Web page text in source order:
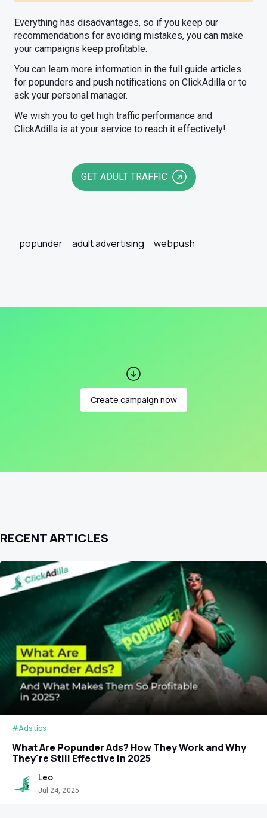
Everything has disadvantages, so if you keep our
recommendations for avoiding mistakes, you can make
your campaigns keep profitable.
You can learn more information in the full guide articles
for popunders and push notifications on ClickAdilla or to
ask your personal manager.
We wish you to get high traffic performance and
ClickAdilla is at your service to reach it effectively!
GET ADULT TRAFFIC
popunder adult advertising webpush
Create campaign now
RECENT ARTICLES
#Ads tips
What Are Popunder Ads? How They Work and Why
They're Still Effective in 2025
Leo
Jul 24, 2025